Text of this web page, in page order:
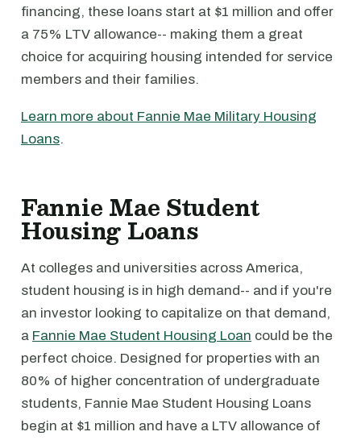
financing, these loans start at $1 million and offer
a 75% LTV allowance-- making them a great
choice for acquiring housing intended for service
members and their families.
Learn more about Fannie Mae Military Housing
Loans.
Fannie Mae Student
Housing Loans
At colleges and universities across America,
student housing is in high demand-- and if you're
an investor looking to capitalize on that demand,
a Fannie Mae Student Housing Loan could be the
perfect choice. Designed for properties with an
80% of higher concentration of undergraduate
students, Fannie Mae Student Housing Loans
begin at $1 million and have a LTV allowance of